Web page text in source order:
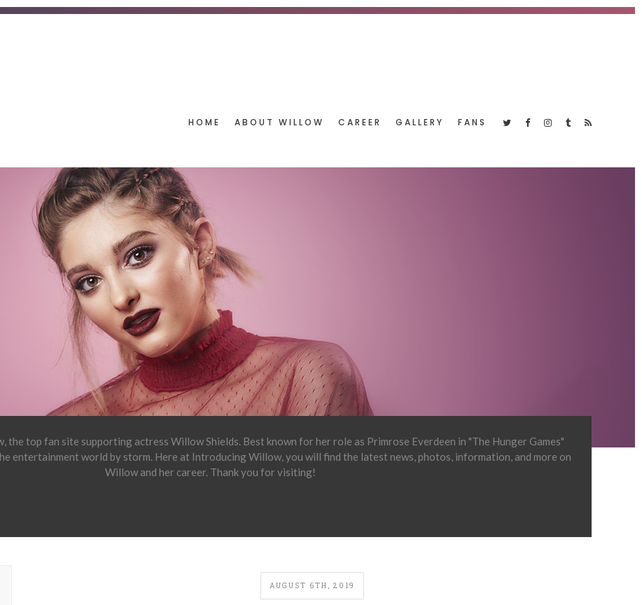
HOME ABOUT WILLOW CAREER GALLERY FANS
top fan site supporting actress Willow Shields. Best known for her role as Primrose Everdeen in "The Hunger Games"
entertainment world by storm. Here at Introducing Willow, you will find the latest news, photos, information, and more on
Willow and her career. Thank you for visiting!
AUGUST 6TH, 2019